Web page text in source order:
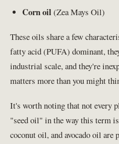
Corn oil (Zea Mays Oil)
These oils share a few
fatty acid (PUFA) dominant,
industrial scale, and they're
matters more than you might
It's worth noting that not every
"seed oil" in the way this term
coconut oil, and avocado oil